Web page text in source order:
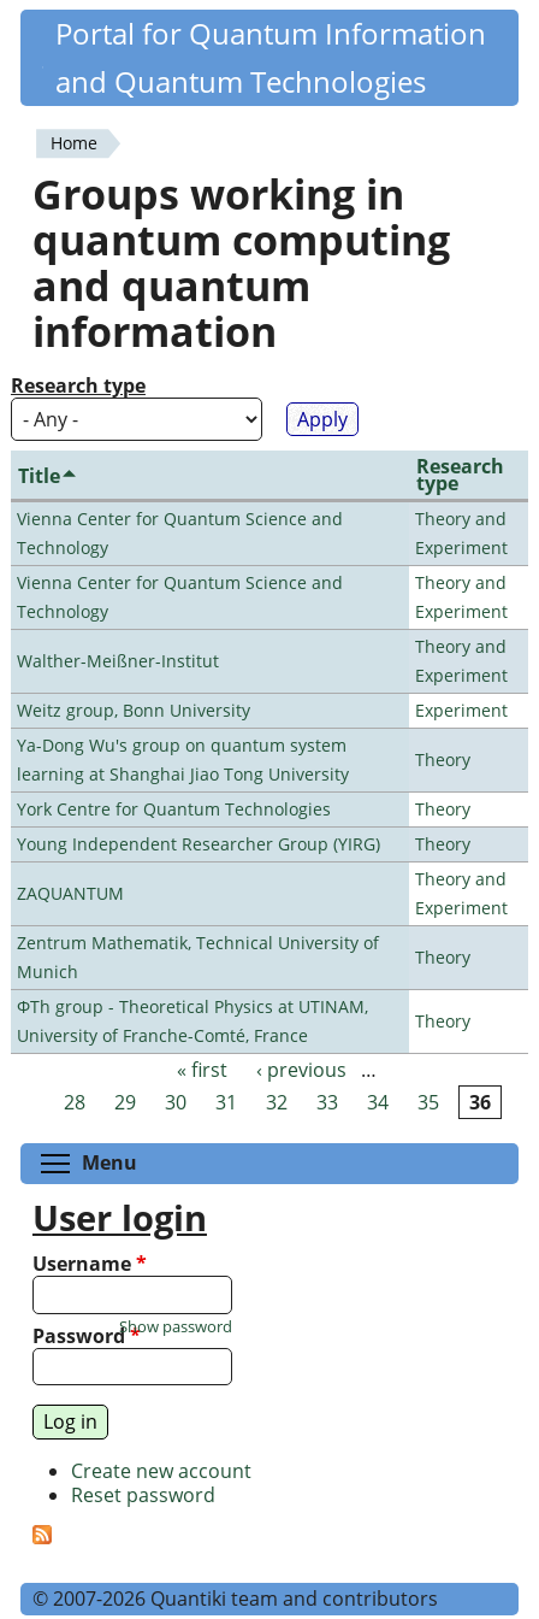
Skip
content
Quantiki
Portal for Quantum Information
and Quantum Technologies
You
are
here
Home
Groups working in
quantum computing
and quantum
information
Research type
Title Research
type
Vienna Center for Quantum Science and
Technology
Theory and
Experiment
Vienna Center for Quantum Science and
Technology
Theory and
Experiment
Walther-Meißner-Institut
Theory and
Experiment
Weitz group, Bonn University
Experiment
Ya-Dong Wu's group on quantum system
learning at Shanghai Jiao Tong University
Theory
York Centre for Quantum Technologies
Theory
Young Independent Researcher Group (YIRG)
Theory
ZAQUANTUM
Theory and
Experiment
Zentrum Mathematik, Technical University of
Munich
Theory
ΦTh group - Theoretical Physics at UTINAM,
University of Franche-Comté, France
Theory
Pages « first ‹ previous
…
28
29 30 31 32 33 34 35 36
Menu
User login
Username*
Password*
Show password
Create new account
Reset password
© 2007-2026 Quantiki team and contributors